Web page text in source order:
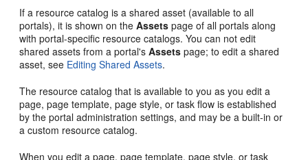
If a resource catalog is a shared asset (available to all
portals), it is shown on theAssets page of all portals along
withportal-specific resource catalogs. You can not edit
shared assets from a portal'sAssets page; to edit a shared
asset, see Editing Shared Assets.
The resource catalog that is available to you as you edit a
page, page template, page style, or task flow is established
by the portal administration settings, and may be a built-in or
a custom resource catalog.
When you edit a page, page template, page style, or task